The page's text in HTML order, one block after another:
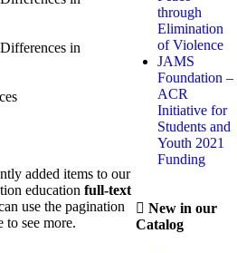
in
added items to our
education full-text
use the pagination
to see more.
through
Elimination
of Violence
JAMS
Foundation –
ACR
Initiative for
Students and
Youth 2021
Funding
New in our
Catalog